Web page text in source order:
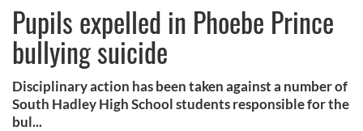
Pupils expelled in Phoebe Prince
bullying suicide
Disciplinary action has been taken against a number of
South Hadley High School students responsible for the
bul...